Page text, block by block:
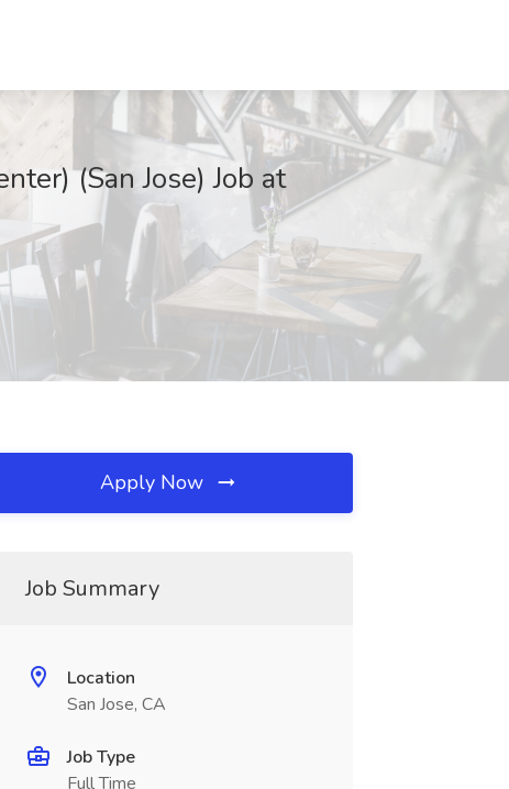
(San Jose) Job at
Apply Now
Job Summary
Location
San Jose, CA
Job Type
Full Time